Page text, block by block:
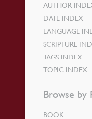
AUTHOR
DATE INDEX
LANGUAGE
SCRIPTURE
TAGS INDEX
TOPIC INDEX
Browse by
BOOK